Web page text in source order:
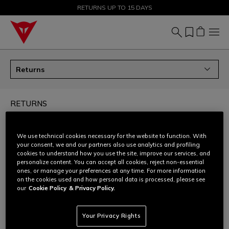
SALE UP TO 50% - SHOP NOW
RETURNS UP TO 15 DAYS
Returns
RETURNS
How can I return my order?
Can I ask for an size/colour exchange?
How to prepare the return shipment - all products
How to prepare the return shipment - only D-air®
We use technical cookies necessary for the website to function. With
your consent, we and our partners also use analytics and profiling
cookies to understand how you use the site, improve our services, and
personalize content. You can accept all cookies, reject non-essential
ones, or manage your preferences at any time. For more information
on the cookies used and how personal data is processed, please see
our Cookie Policy & Privacy Policy.
Your Privacy Rights